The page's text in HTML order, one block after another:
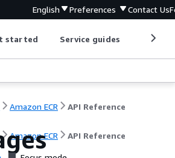
English Preferences Contact Us
started Service guides
Amazon ECR API Reference
Amazon ECR API Reference